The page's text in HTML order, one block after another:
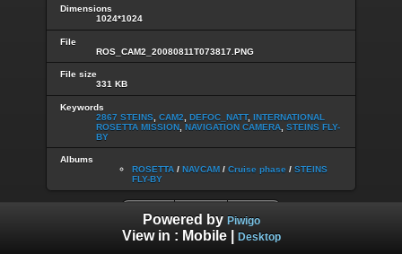
Dimensions
1024*1024
File
ROS_CAM2_20080811T073817.PNG
File size
331 KB
Keywords
2867 STEINS CAM2 DEFOC_NATT, INTERNATIONAL
ROSETTA MISSION NAVIGATION CAMERA STEINS FLY-
BY
Albums
ROSETTA / NAVCAM / Cruise phase / STEINS
FLY-BY
Powered by Piwigo
View in : Mobile| Desktop